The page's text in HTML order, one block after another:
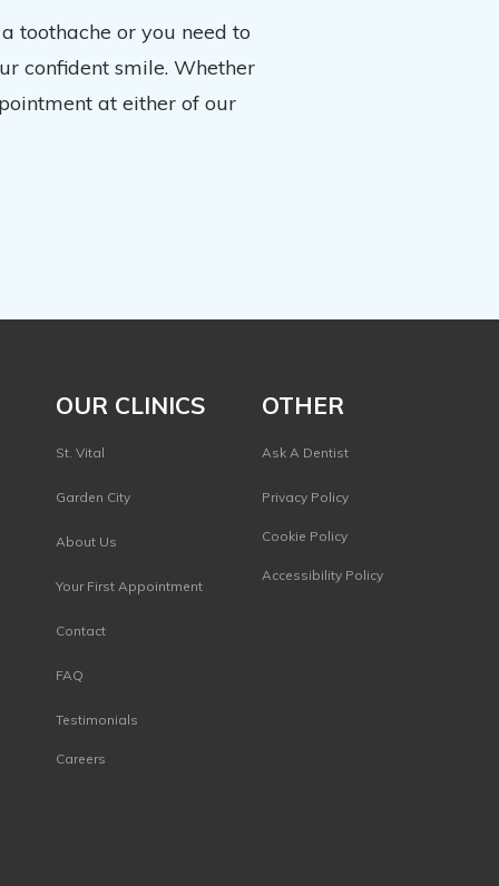
toothache or you need to
confident smile. Whether
at either of our
OUR CLINICS
St. Vital
Garden City
About Us
Your First Appointment
Contact
FAQ
Testimonials
Careers
OTHER
Ask A Dentist
Privacy Policy
Cookie Policy
Accessibility Policy